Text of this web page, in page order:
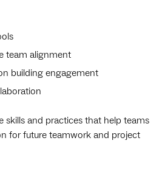
team alignment
building engagement
skills and practices that help teams
for future teamwork and project